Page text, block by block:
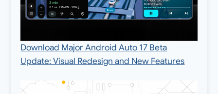
Download Major Android Auto 17 Beta
Update: Visual Redesign and New Features